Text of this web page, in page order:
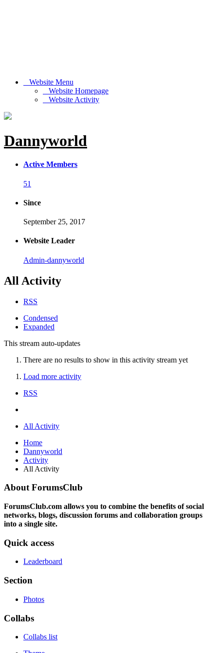
Website Menu
Website Homepage
Website Activity
Dannyworld
Active Members
51
Since
September 25, 2017
Website Leader
Admin-dannyworld
All Activity
RSS
Condensed
Expanded
This stream auto-updates
There are no results to show in this activity stream yet
Load more activity
RSS
All Activity
Home
Dannyworld
Activity
All Activity
About ForumsClub
ForumsClub.com allows you to combine the benefits of social
networks, blogs, discussion forums and collaboration groups
into a single site.
Quick access
Leaderboard
Section
Photos
Collabs
Collabs list